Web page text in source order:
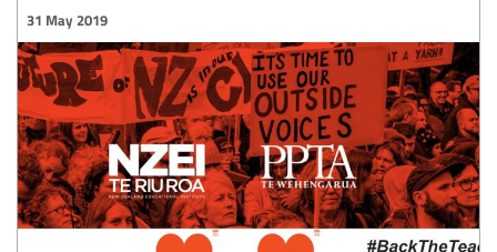
31 May 2019